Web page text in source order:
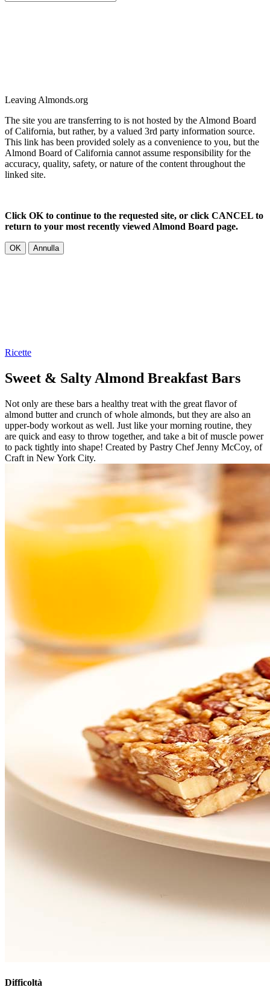
Leaving Almonds.org
The site you are transferring to is not hosted by the Almond Board
of California, but rather, by a valued 3rd party information source.
This link has been provided solely as a convenience to you, but the
Almond Board of California cannot assume responsibility for the
accuracy, quality, safety, or nature of the content throughout the
linked site.
Click OK to continue to the requested site, or click CANCEL to
return to your most recently viewed Almond Board page.
OK Annulla
Ricette
Sweet & Salty Almond Breakfast Bars
Not only are these bars a healthy treat with the great flavor of
almond butter and crunch of whole almonds, but they are also an
upper-body workout as well. Just like your morning routine, they
are quick and easy to throw together, and take a bit of muscle power
to pack tightly into shape! Created by Pastry Chef Jenny McCoy, of
Craft in New York City.
Difficoltà